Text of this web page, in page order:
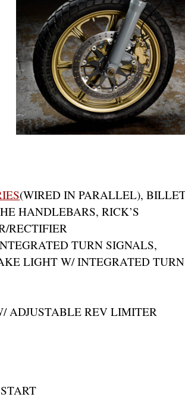
(WIRED IN PARALLEL),
HANDLEBARS, RICK’S
RECTIFIER
TURN SIGNALS,
LIGHT W/ INTEGRATED TURN
ADJUSTABLE REV LIMITER